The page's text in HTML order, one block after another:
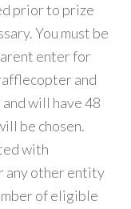
prior to prize
You must be
enter for
and
will have 48
be chosen.
with
any other entity
of eligible